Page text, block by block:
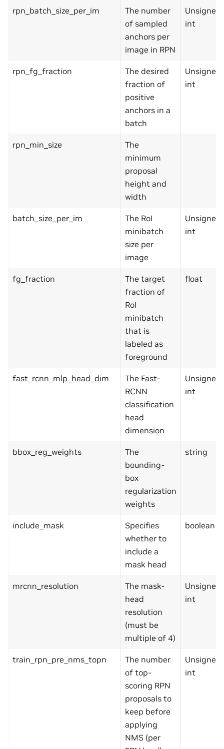
rpn_batch_size_per_im
The number
of sampled
anchors per
image in RPN
Unsigned
int
rpn_fg_fraction
The desired
fraction of
positive
anchors in a
batch
Unsigned
int
rpn_min_size
The
minimum
proposal
height and
width
batch_size_per_im
The RoI
minibatch
size per
image
Unsigned
int
fg_fraction
The target
fraction of
RoI
minibatch
that is
labeled as
foreground
float
fast_rcnn_mlp_head_dim
The Fast-
RCNN
classification
head
dimension
Unsigned
int
bbox_reg_weights
The
bounding-
box
regularization
weights
string
include_mask
Specifies
whether to
include a
mask head
boolean
mrcnn_resolution
The mask-
head
resolution
(must be
multiple of 4)
Unsigned
int
train_rpn_pre_nms_topn
The number
of top-
scoring RPN
proposals to
keep before
applying
NMS (per
Unsigned
int